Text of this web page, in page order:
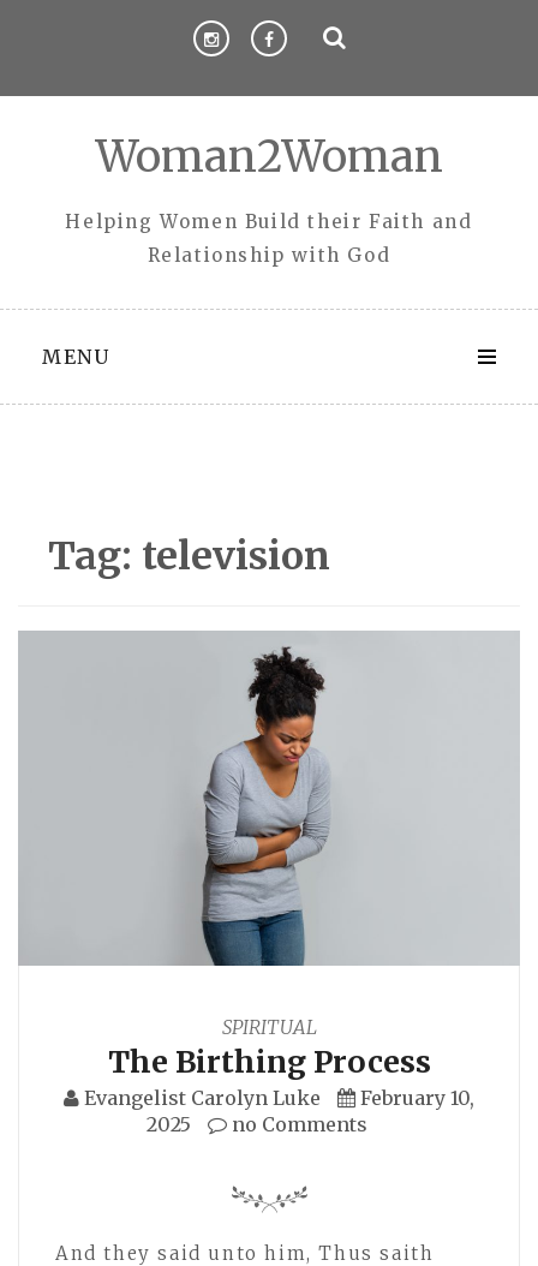
Woman2Woman
Helping Women Build their Faith and
Relationship with God
MENU
Tag: television
SPIRITUAL
The Birthing Process
Evangelist Carolyn Luke
February 10,
2025
no Comments
And they said unto him, Thus saith